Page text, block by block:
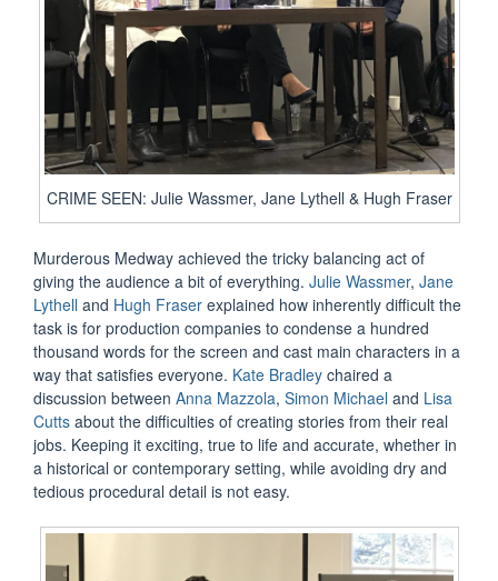
CRIME SEEN: Julie Wassmer, Jane Lythell & Hugh Fraser
Murderous Medway achieved the tricky balancing act of
giving the audience a bit of everything. Julie Wassmer, Jane
Lythell and Hugh Fraser explained how inherently difficult the
task is for production companies to condense a hundred
thousand words for the screen and cast main characters in a
way that satisfies everyone. Kate Bradley chaired a
discussion between Anna Mazzola, Simon Michael and Lisa
Cutts about the difficulties of creating stories from their real
jobs. Keeping it exciting, true to life and accurate, whether in
a historical or contemporary setting, while avoiding dry and
tedious procedural detail is not easy.